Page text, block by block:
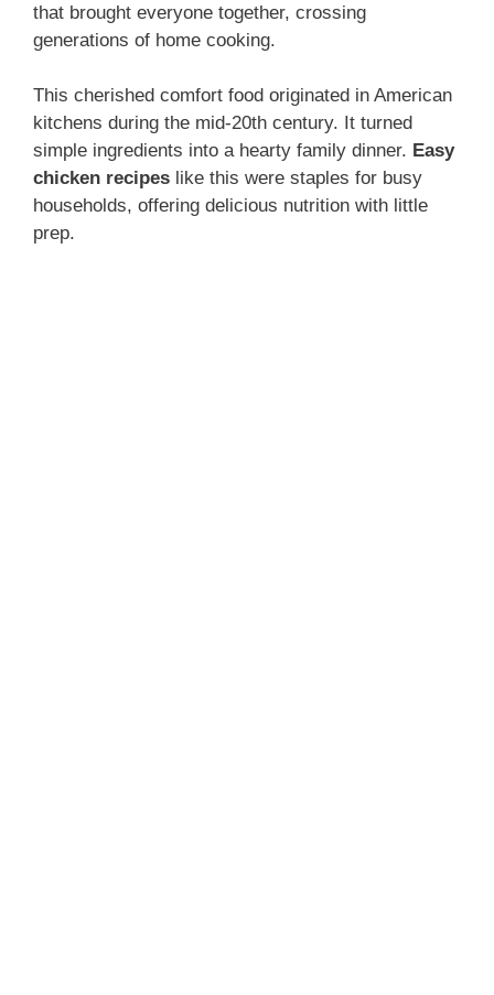
that brought everyone together, crossing
generations of home cooking.
This cherished comfort food originated in American
kitchens during the mid-20th century. It turned
simple ingredients into a hearty family dinner. Easy
chicken recipes like this were staples for busy
households, offering delicious nutrition with little
prep.